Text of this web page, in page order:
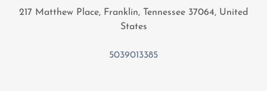
217 Matthew Place, Franklin, Tennessee 37064, United
States
5039013385